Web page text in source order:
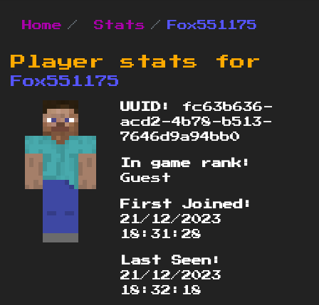
Home Stats Fox551175
Player stats for
Fox551175
UUID:
fc63b636-
acd2-4b78-b513-
7646d9a94bb0
In game rank:
Guest
First Joined:
21/12/2023
18:31:28
Last Seen:
21/12/2023
18:32:18